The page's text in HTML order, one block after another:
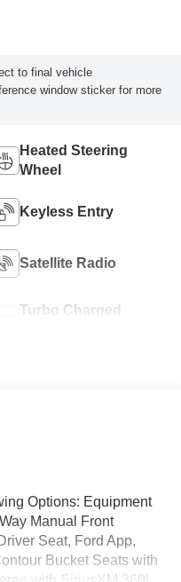
to final vehicle
window sticker for more
Heated Steering
Wheel
Keyless Entry
Satellite Radio
Turbo Charged
Options: Equipment
Manual Front
Seat, Ford App,
Bucket Seats with